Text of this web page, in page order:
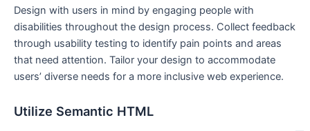
Design with users in mind by engaging ‌people with
disabilities throughout the design process. Collect‌ feedback
through usability testing to identify pain points and⁣ areas
that need attention. Tailor your design to accommodate
users’ diverse needs‌ for a more inclusive web experience.
Utilize Semantic HTML